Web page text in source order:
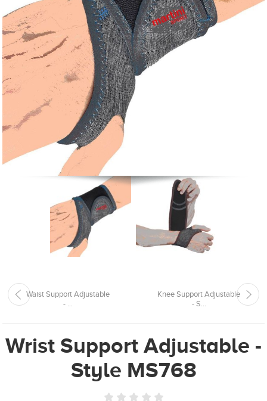
Waist Support Adjustable
- ...
Knee Support Adjustable
- S...
Wrist Support Adjustable -
Style MS768